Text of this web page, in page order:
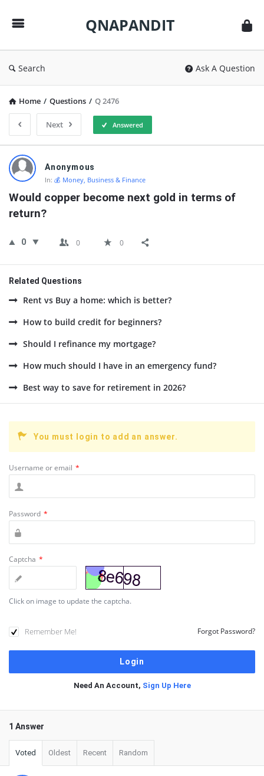
QNAPANDIT
Search Ask A Question
Home / Questions / Q 2476
Next Answered
QNAPANDIT
Latest
Questions
Anonymous
In: 💰 Money, Business & Finance
Would copper become next gold in terms of
return?
0 0 0
Related Questions
Rent vs Buy a home: which is better?
How to build credit for beginners?
Should I refinance my mortgage?
How much should I have in an emergency fund?
Best way to save for retirement in 2026?
You must login to add an answer.
Username or email *
Password *
Captcha *
Click on image to update the captcha.
Remember Me! Forgot Password?
Need An Account, Sign Up Here
1 Answer
Voted Oldest Recent Random